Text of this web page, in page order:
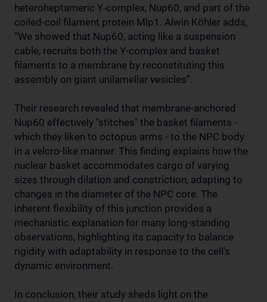
heteroheptameric Y-complex, Nup60, and part of the
coiled-coil filament protein Mlp1. Alwin Köhler adds,
“We showed that Nup60, acting like a suspension
cable, recruits both the Y-complex and basket
filaments to a membrane by reconstituting this
assembly on giant unilamellar vesicles”.
Their research revealed that membrane-anchored
Nup60 effectively "stitches" the basket filaments -
which they liken to octopus arms - to the NPC body
in a velcro-like manner. This finding explains how the
nuclear basket accommodates cargo of varying
sizes through dilation and constriction, adapting to
changes in the diameter of the NPC core. The
inherent flexibility of this junction provides a
mechanistic explanation for many long-standing
observations, highlighting its capacity to balance
rigidity with adaptability in response to the cell's
dynamic environment.
In conclusion, their study sheds light on the